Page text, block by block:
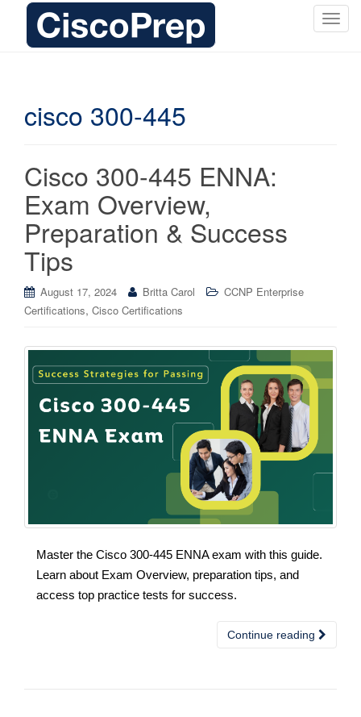
T
cisco 300-445
Cisco 300-445 ENNA:
Exam Overview,
Preparation & Success
Tips
August 17, 2024 Britta Carol
CCNP Enterprise
Certifications, Cisco Certifications
Master the Cisco 300-445 ENNA exam with this guide.
Learn about Exam Overview, preparation tips, and
access top practice tests for success.
Continue reading